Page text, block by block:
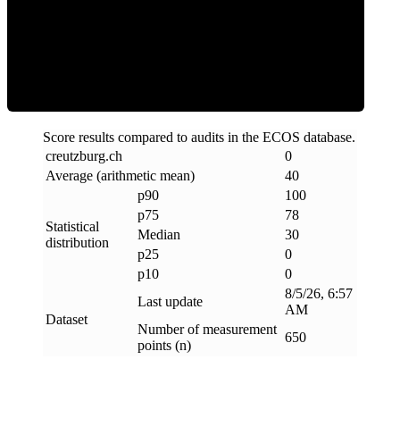
Score results compared to audits in the ECOS database.
creutzburg.ch
0
Average (arithmetic mean)
40
Statistical
distribution
p90
100
p75
78
Median
30
p25
0
p10
0
Dataset
Last update
8/5/26, 6:57
AM
Number of measurement
points (n)
650